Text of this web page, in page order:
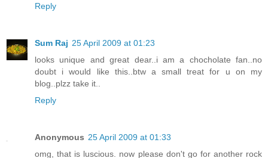
Reply
Sum Raj 25 April 2009 at 01:23
looks unique and great dear..i am a chocholate fan..no
doubt i would like this..btw a small treat for u on my
blog..plzz take it..
Reply
Anonymous 25 April 2009 at 01:33
omg, that is luscious. now please don't go for another rock